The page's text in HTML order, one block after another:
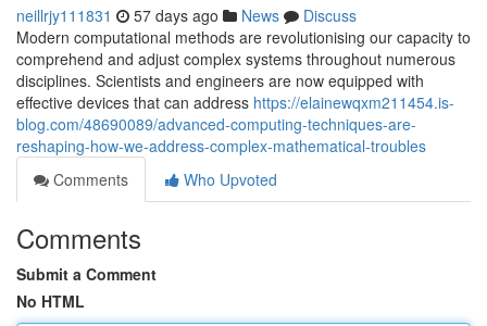
neillrjy111831 57 days ago News
Discuss
Modern computational methods are revolutionising our capacity to
comprehend and adjust complex systems throughout numerous
disciplines. Scientists and engineers are now equipped with
effective devices that can address https://elainewqxm211454.is-
blog.com/48690089/advanced-computing-techniques-are-
reshaping-how-we-address-complex-mathematical-troubles
Comments
Who Upvoted
Comments
Submit a Comment
No HTML